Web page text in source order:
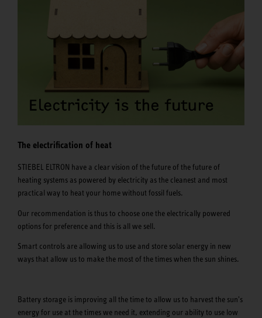
The electrification of heat
STIEBEL ELTRON have a clear vision of the future of the future of
heating systems as powered by electricity as the cleanest and most
practical way to heat your home without fossil fuels.
Our recommendation is thus to choose one the electrically powered
options for preference and this is all we sell.
Smart controls are allowing us to use and store solar energy in new
ways that allow us to make the most of the times when the sun shines.
Battery storage is improving all the time to allow us to harvest the sun's
energy for use at the times we need it, extending our ability to use low